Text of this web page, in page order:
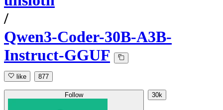
/
Qwen3-Coder-30B-A3B-
Instruct-GGUF
like 877
Follow 30k